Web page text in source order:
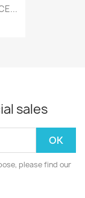
sales
please find our